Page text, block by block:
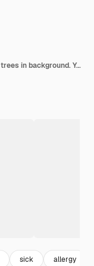
Cold flu season, runny nose. Flowering trees in background. Young girl sneezing and holding paper
sick allergy